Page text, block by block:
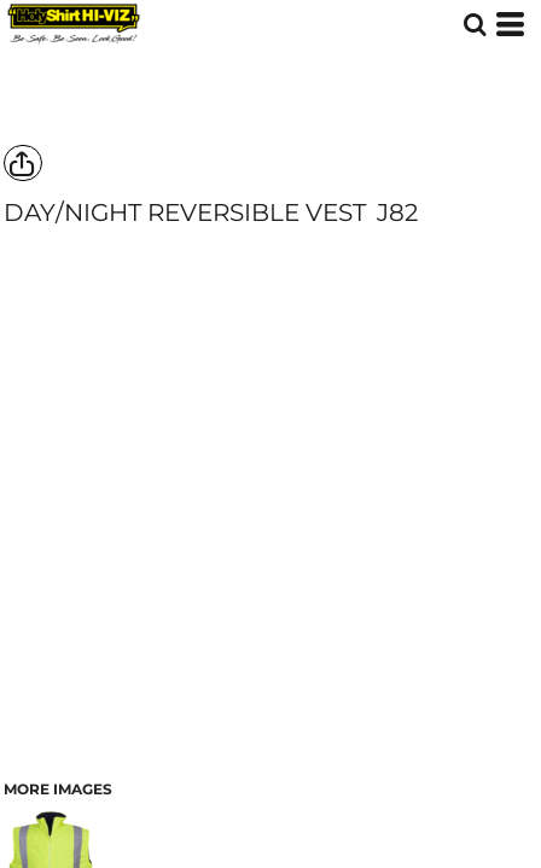
DAY/NIGHT REVERSIBLE VEST J82
MORE IMAGES